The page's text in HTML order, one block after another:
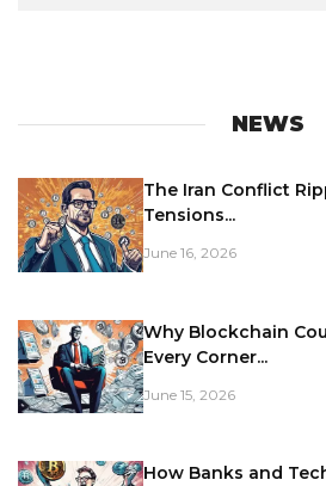
NEWS
The Iran Conflict
Tensions...
June 16, 2026
Why Blockchain
Every Corner...
June 15, 2026
How Banks and